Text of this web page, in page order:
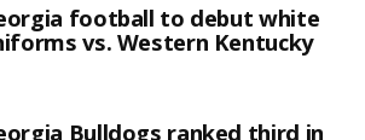
football to debut white
vs. Western Kentucky
Bulldogs ranked third in